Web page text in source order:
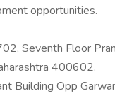
opportunities.
Seventh Floor
400602.
Building Opp